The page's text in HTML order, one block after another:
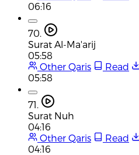
06:16
70.
Surat Al-Ma'arij
05:58
Other Qaris
Read
05:58
71.
Surat Nuh
04:16
Other Qaris
Read
04:16